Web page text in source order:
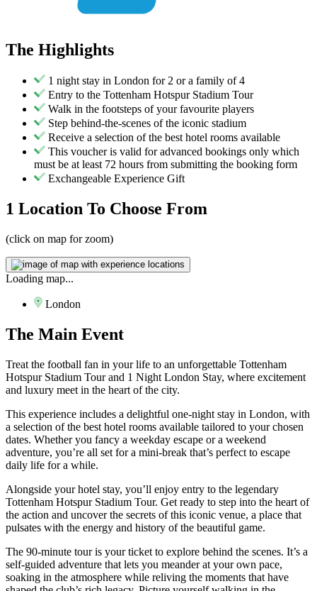
The Highlights
1 night stay in London for 2 or a family of 4
Entry to the Tottenham Hotspur Stadium Tour
Walk in the footsteps of your favourite players
Step behind-the-scenes of the iconic stadium
Receive a selection of the best hotel rooms available
This voucher is valid for advanced bookings only which
must be at least 72 hours from submitting the booking form
Exchangeable Experience Gift
1 Location To Choose From
(click on map for zoom)
Loading map...
London
The Main Event
Treat the football fan in your life to an unforgettable Tottenham
Hotspur Stadium Tour and 1 Night London Stay, where excitement
and luxury meet in the heart of the city.
This experience includes a delightful one-night stay in London, with
a selection of the best hotel rooms available tailored to your chosen
dates. Whether you fancy a weekday escape or a weekend
adventure, you’re all set for a mini-break that’s perfect to escape
daily life for a while.
Alongside your hotel stay, you’ll enjoy entry to the legendary
Tottenham Hotspur Stadium Tour. Get ready to step into the heart of
the action and uncover the secrets of this iconic venue, a place that
pulsates with the energy and history of the beautiful game.
The 90-minute tour is your ticket to explore behind the scenes. It’s a
self-guided adventure that lets you meander at your own pace,
soaking in the atmosphere while reliving the moments that have